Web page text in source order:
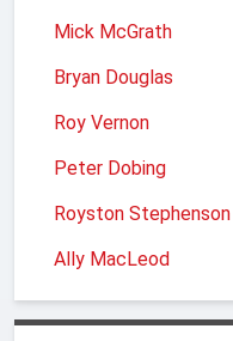
Mick McGrath
Bryan Douglas
Roy Vernon
Peter Dobing
Royston Stephenson
Ally MacLeod